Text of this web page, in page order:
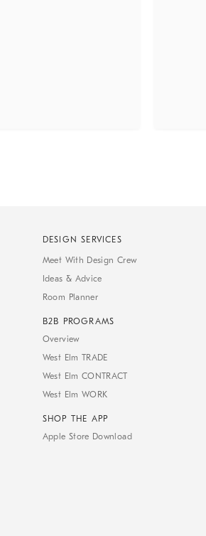
DESIGN SERVICES
Meet With Design Crew
Ideas & Advice
Room Planner
B2B PROGRAMS
Overview
West Elm TRADE
West Elm CONTRACT
West Elm WORK
SHOP THE APP
Apple Store Download